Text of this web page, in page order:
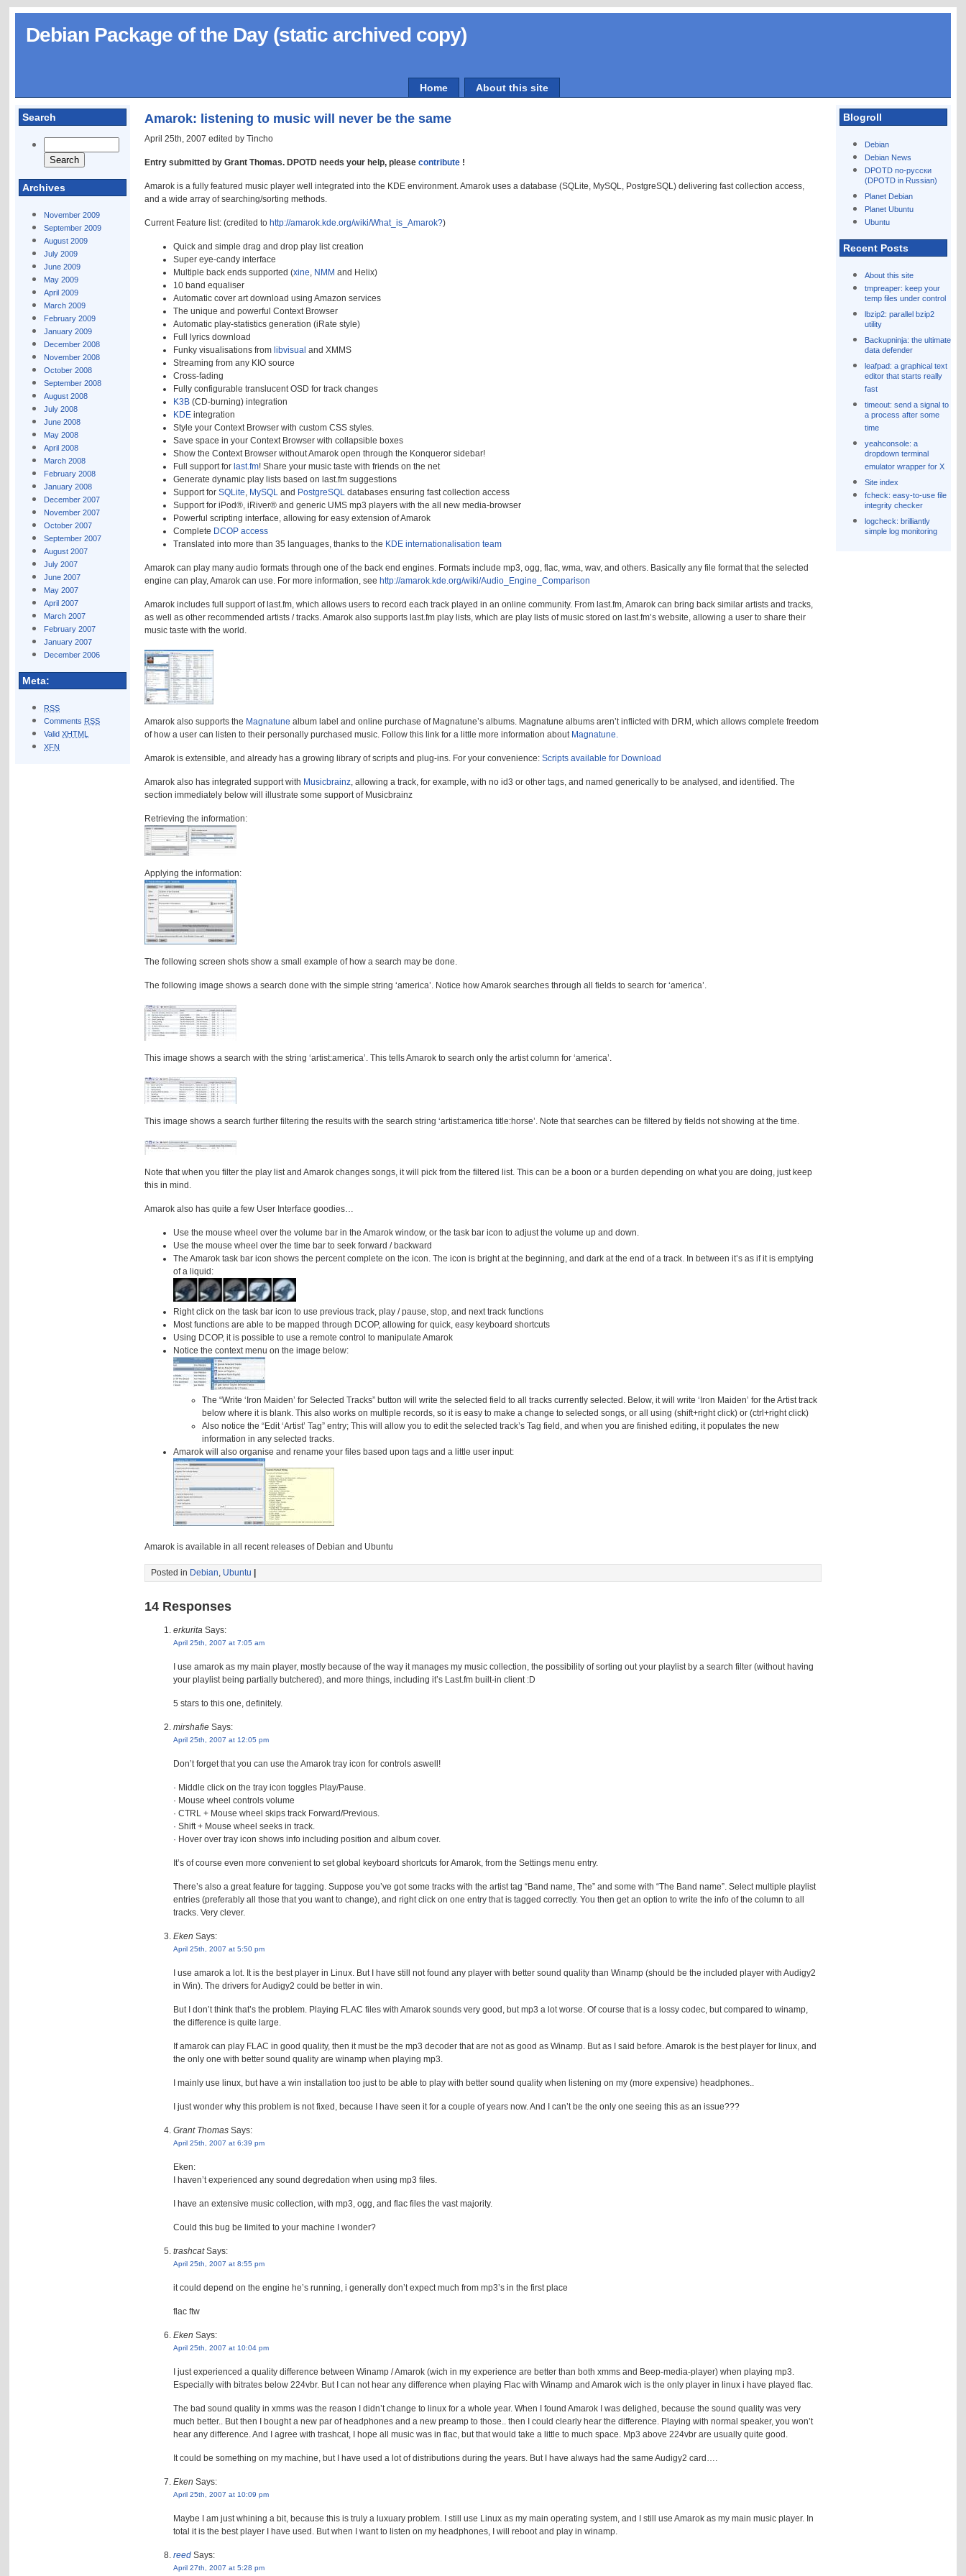
Debian Package of the Day (static archived copy)
Home About this site
Search
Archives
November 2009
September 2009
August 2009
July 2009
June 2009
May 2009
April 2009
March 2009
February 2009
January 2009
December 2008
November 2008
October 2008
September 2008
August 2008
July 2008
June 2008
May 2008
April 2008
March 2008
February 2008
January 2008
December 2007
November 2007
October 2007
September 2007
August 2007
July 2007
June 2007
May 2007
April 2007
March 2007
February 2007
January 2007
December 2006
Meta:
RSS
Comments RSS
ValidXHTML
XFN
Blogroll
Debian
Debian News
DPOTD по-русски
(DPOTD in Russian)
Planet Debian
Planet Ubuntu
Ubuntu
Recent Posts
About this site
tmpreaper: keep your
temp files under control
lbzip2: parallel bzip2
utility
Backupninja: the ultimate
data defender
leafpad: a graphical text
editor that starts really
fast
timeout: send a signal to
a process after some
time
yeahconsole: a
dropdown terminal
emulator wrapper for X
Site index
fcheck: easy-to-use file
integrity checker
logcheck: brilliantly
simple log monitoring
Amarok: listening to music will never be the same
April 25th, 2007 edited by Tincho
Entry submitted by Grant Thomas. DPOTD needs your help, pleasecontribute !
Amarok is a fully featured music player well integrated into the KDE environment. Amarok uses a database (SQLite, MySQL, PostgreSQL) delivering fast collection access,
and a wide array of searching/sorting methods.
Current Feature list: (credited to http://amarok.kde.org/wiki/What_is_Amarok?)
Quick and simple drag and drop play list creation
Super eye-candy interface
Multiple back ends supported (xine, NMM and Helix)
10 band equaliser
Automatic cover art download using Amazon services
The unique and powerful Context Browser
Automatic play-statistics generation (iRate style)
Full lyrics download
Funky visualisations from libvisual and XMMS
Streaming from any KIO source
Cross-fading
Fully configurable translucent OSD for track changes
K3B (CD-burning) integration
KDE integration
Style your Context Browser with custom CSS styles.
Save space in your Context Browser with collapsible boxes
Show the Context Browser without Amarok open through the Konqueror sidebar!
Full support for last.fm! Share your music taste with friends on the net
Generate dynamic play lists based on last.fm suggestions
Support forSQLite, MySQL and PostgreSQL databases ensuring fast collection access
Support for iPod®, iRiver® and generic UMS mp3 players with the all new media-browser
Powerful scripting interface, allowing for easy extension of Amarok
Complete DCOP access
Translated into more than 35 languages, thanks to the KDE internationalisation team
Amarok can play many audio formats through one of the back end engines. Formats include mp3, ogg, flac, wma, wav, and others. Basically any file format that the selected
engine can play, Amarok can use. For more information, see http://amarok.kde.org/wiki/Audio_Engine_Comparison
Amarok includes full support of last.fm, which allows users to record each track played in an online community. From last.fm, Amarok can bring back similar artists and tracks,
as well as other recommended artists / tracks. Amarok also supports last.fm play lists, which are play lists of music stored on last.fm’s website, allowing a user to share their
music taste with the world.
Amarok also supports the Magnatune album label and online purchase of Magnatune’s albums. Magnatune albums aren’t inflicted with DRM, which allows complete freedom
of how a user can listen to their personally purchased music. Follow this link for a little more information about Magnatune.
Amarok is extensible, and already has a growing library of scripts and plug-ins. For your convenience:Scripts available for Download
Amarok also has integrated support with Musicbrainz, allowing a track, for example, with no id3 or other tags, and named generically to be analysed, and identified. The
section immediately below will illustrate some support of Musicbrainz
Retrieving the information:
Applying the information:
The following screen shots show a small example of how a search may be done.
The following image shows a search done with the simple string ‘america’. Notice how Amarok searches through all fields to search for ‘america’.
This image shows a search with the string ‘artist:america’. This tells Amarok to search only the artist column for ‘america’.
This image shows a search further filtering the results with the search string ‘artist:america title:horse’. Note that searches can be filtered by fields not showing at the time.
Note that when you filter the play list and Amarok changes songs, it will pick from the filtered list. This can be a boon or a burden depending on what you are doing, just keep
this in mind.
Amarok also has quite a few User Interface goodies…
Use the mouse wheel over the volume bar in the Amarok window, or the task bar icon to adjust the volume up and down.
Use the mouse wheel over the time bar to seek forward / backward
The Amarok task bar icon shows the percent complete on the icon. The icon is bright at the beginning, and dark at the end of a track. In between it’s as if it is emptying
of a liquid:
Right click on the task bar icon to use previous track, play / pause, stop, and next track functions
Most functions are able to be mapped through DCOP, allowing for quick, easy keyboard shortcuts
Using DCOP, it is possible to use a remote control to manipulate Amarok
Notice the context menu on the image below:
The “Write ‘Iron Maiden’ for Selected Tracks” button will write the selected field to all tracks currently selected. Below, it will write ‘Iron Maiden’ for the Artist track
below where it is blank. This also works on multiple records, so it is easy to make a change to selected songs, or all using (shift+right click) or (ctrl+right click)
Also notice the “Edit ‘Artist’ Tag” entry; This will allow you to edit the selected track’s Tag field, and when you are finished editing, it populates the new
information in any selected tracks.
Amarok will also organise and rename your files based upon tags and a little user input:
Amarok is available in all recent releases of Debian and Ubuntu
Posted in Debian, Ubuntu
14 Responses
erkurita Says:
April 25th, 2007 at 7:05 am
I use amarok as my main player, mostly because of the way it manages my music collection, the possibility of sorting out your playlist by a search filter (without having
your playlist being partially butchered), and more things, including it’s Last.fm built-in client :D
5 stars to this one, definitely.
mirshafie Says:
April 25th, 2007 at 12:05 pm
Don’t forget that you can use the Amarok tray icon for controls aswell!
· Middle click on the tray icon toggles Play/Pause.
· Mouse wheel controls volume
· CTRL + Mouse wheel skips track Forward/Previous.
· Shift + Mouse wheel seeks in track.
· Hover over tray icon shows info including position and album cover.
It’s of course even more convenient to set global keyboard shortcuts for Amarok, from the Settings menu entry.
There’s also a great feature for tagging. Suppose you’ve got some tracks with the artist tag “Band name, The” and some with “The Band name”. Select multiple playlist
entries (preferably all those that you want to change), and right click on one entry that is tagged correctly. You then get an option to write the info of the column to all
tracks. Very clever.
Eken Says:
April 25th, 2007 at 5:50 pm
I use amarok a lot. It is the best player in Linux. But I have still not found any player with better sound quality than Winamp (should be the included player with Audigy2
in Win). The drivers for Audigy2 could be better in win.
But I don’t think that’s the problem. Playing FLAC files with Amarok sounds very good, but mp3 a lot worse. Of course that is a lossy codec, but compared to winamp,
the difference is quite large.
If amarok can play FLAC in good quality, then it must be the mp3 decoder that are not as good as Winamp. But as I said before. Amarok is the best player for linux, and
the only one with better sound quality are winamp when playing mp3.
I mainly use linux, but have a win installation too just to be able to play with better sound quality when listening on my (more expensive) headphones..
I just wonder why this problem is not fixed, because I have seen it for a couple of years now. And I can’t be the only one seeing this as an issue???
Grant Thomas Says:
April 25th, 2007 at 6:39 pm
Eken:
I haven’t experienced any sound degredation when using mp3 files.
I have an extensive music collection, with mp3, ogg, and flac files the vast majority.
Could this bug be limited to your machine I wonder?
trashcatSays:
April 25th, 2007 at 8:55 pm
it could depend on the engine he’s running, i generally don’t expect much from mp3’s in the first place
flac ftw
Eken Says:
April 25th, 2007 at 10:04 pm
I just experienced a quality difference between Winamp / Amarok (wich in my experience are better than both xmms and Beep-media-player) when playing mp3.
Especially with bitrates below 224vbr. But I can not hear any difference when playing Flac with Winamp and Amarok wich is the only player in linux i have played flac.
The bad sound quality in xmms was the reason I didn’t change to linux for a whole year. When I found Amarok I was delighed, because the sound quality was very
much better.. But then I bought a new par of headphones and a new preamp to those.. then I could clearly hear the difference. Playing with normal speaker, you won’t
hear any difference. And I agree with trashcat, I hope all music was in flac, but that would take a little to much space. Mp3 above 224vbr are usually quite good.
It could be something on my machine, but I have used a lot of distributions during the years. But I have always had the same Audigy2 card….
Eken Says:
April 25th, 2007 at 10:09 pm
Maybe I am just whining a bit, because this is truly a luxuary problem. I still use Linux as my main operating system, and I still use Amarok as my main music player. In
total it is the best player I have used. But when I want to listen on my headphones, I will reboot and play in winamp.
reed Says:
April 27th, 2007 at 5:28 pm